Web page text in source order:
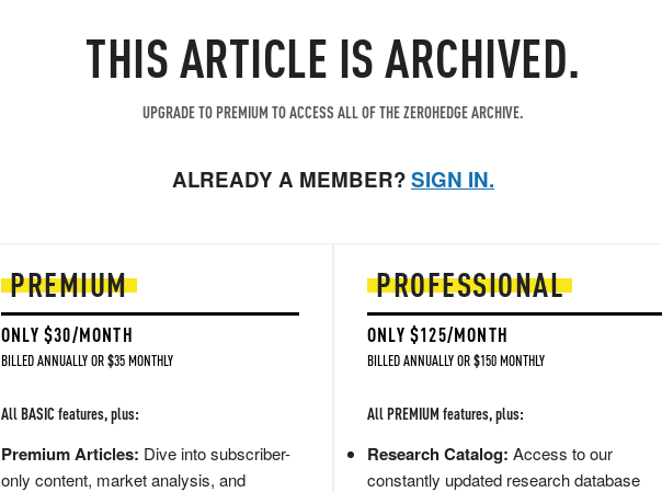
THIS ARTICLE IS ARCHIVED.
UPGRADE TO PREMIUM TO ACCESS ALL OF THE ZEROHEDGE ARCHIVE.
ALREADY A MEMBER?SIGN IN.
PREMIUM
ONLY $30/MONTH
BILLED ANNUALLY OR $35 MONTHLY
All BASIC features, plus:
Premium Articles: Dive into subscriber-
only content, market analysis, and
PROFESSIONAL
ONLY $125/MONTH
BILLED ANNUALLY OR $150 MONTHLY
All PREMIUM features, plus:
Research Catalog: Access to our
constantly updated research database